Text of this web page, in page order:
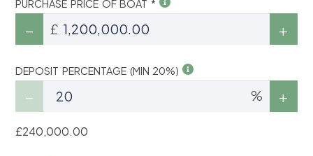
PURCHASE PRICE OF BOAT *
£
DEPOSIT PERCENTAGE (MIN 20%)
%
£240,000.00